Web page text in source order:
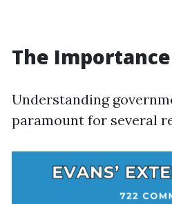
The
Understanding
paramount for several